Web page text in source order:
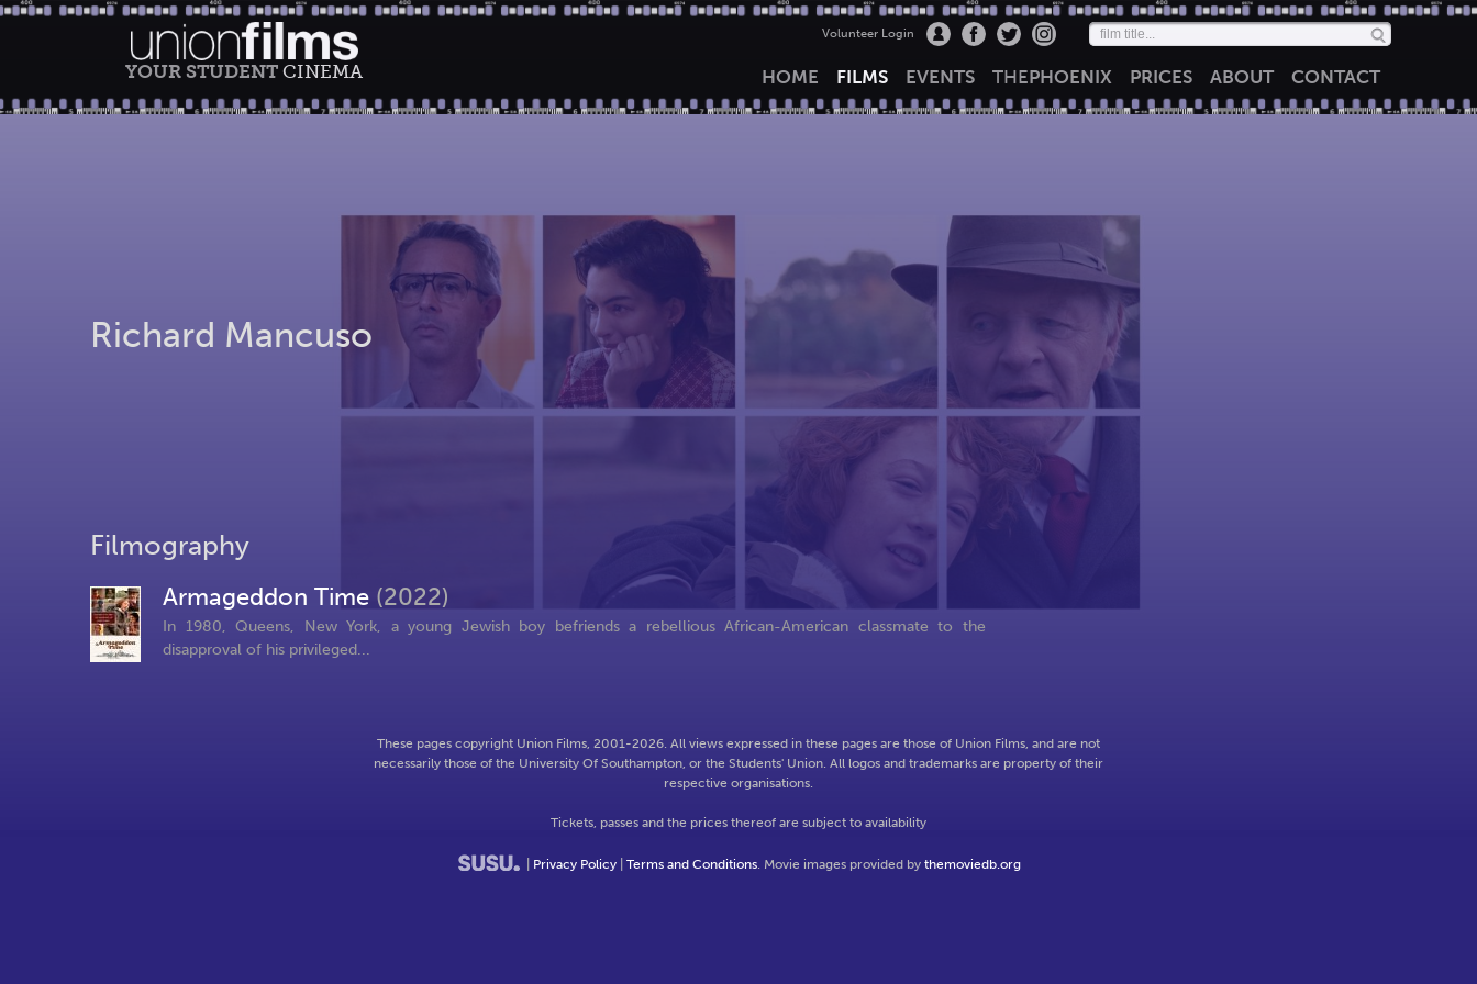
YOUR STUDENT CINEMA
Volunteer Login
HOME FILMS EVENTS THEPHOENIX PRICES ABOUT CONTACT
Richard Mancuso
Filmography
Armageddon Time (2022)
In 1980, Queens, New York, a young Jewish boy befriends a rebellious African-American classmate to the
disapproval of his privileged...
These pages copyright Union Films, 2001-2026. All views expressed in these pages are those of Union Films, and are not
necessarily those of the University Of Southampton, or the Students' Union. All logos and trademarks are property of their
respective organisations.
Tickets, passes and the prices thereof are subject to availability
Privacy Policy| Terms and Conditions. Movie images provided by themoviedb.org